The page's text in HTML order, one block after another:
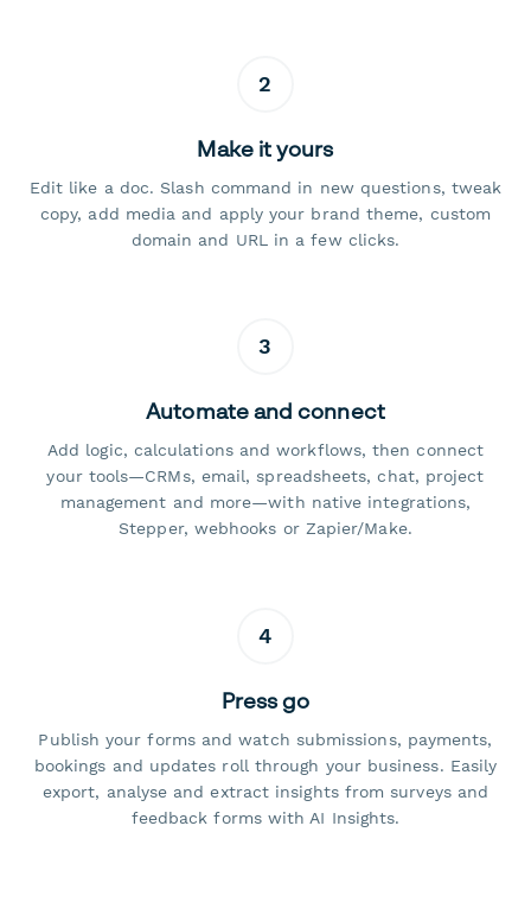
2
Make it yours
Edit like a doc. Slash command in new questions, tweak
copy, add media and apply your brand theme, custom
domain and URL in a few clicks.
3
Automate and connect
Add logic, calculations and workflows, then connect
your tools—CRMs, email, spreadsheets, chat, project
management and more—with native integrations,
Stepper, webhooks or Zapier/Make.
4
Press go
Publish your forms and watch submissions, payments,
bookings and updates roll through your business. Easily
export, analyse and extract insights from surveys and
feedback forms with AI Insights.